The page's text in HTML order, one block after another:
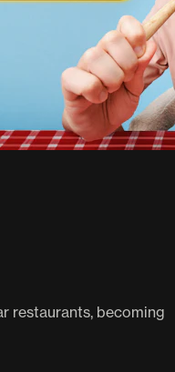
restaurants, becoming